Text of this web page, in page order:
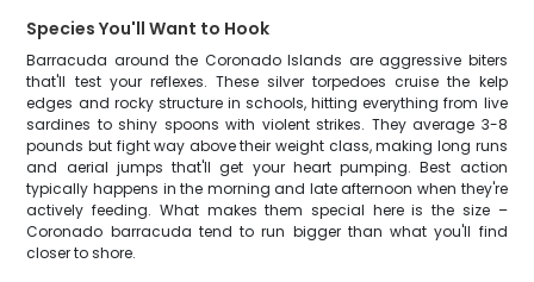
Species You'll Want to Hook
Barracuda around the Coronado Islands are aggressive biters
that'll test your reflexes. These silver torpedoes cruise the kelp
edges and rocky structure in schools, hitting everything from live
sardines to shiny spoons with violent strikes. They average 3-8
pounds but fight way above their weight class, making long runs
and aerial jumps that'll get your heart pumping. Best action
typically happens in the morning and late afternoon when they're
actively feeding. What makes them special here is the size –
Coronado barracuda tend to run bigger than what you'll find
closer to shore.